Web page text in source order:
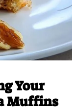
Your
Muffins